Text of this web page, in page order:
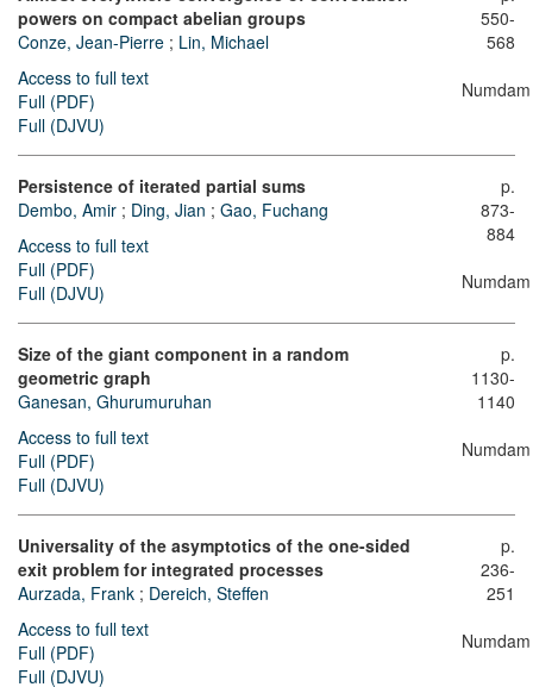
powers on compact abelian groups
Conze, Jean-Pierre ; Lin, Michael
Access to full text
Full (PDF)
Full (DJVU)
550-
568
Numdam
Persistence of iterated partial sums
Dembo, Amir ; Ding, Jian ; Gao, Fuchang
Access to full text
Full (PDF)
Full (DJVU)
p.
873-
884
Numdam
Size of the giant component in a random
geometric graph
Ganesan, Ghurumuruhan
Access to full text
Full (PDF)
Full (DJVU)
p.
1130-
1140
Numdam
Universality of the asymptotics of the one-sided
exit problem for integrated processes
Aurzada, Frank ; Dereich, Steffen
Access to full text
Full (PDF)
Full (DJVU)
p.
236-
251
Numdam